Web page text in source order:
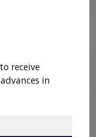
receive
in